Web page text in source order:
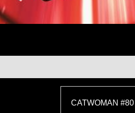
CATWOMAN #80